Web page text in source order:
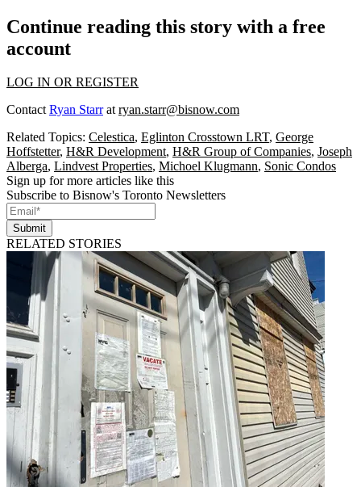
Continue reading this story with a free
account
LOG IN OR REGISTER
ContactRyan Starratryan.starr@bisnow.com
Related Topics: Celestica, Eglinton Crosstown LRT, George
Hoffstetter, H&R Development, H&R Group of Companies, Joseph
Alberga, Lindvest Properties, Michoel Klugmann, Sonic Condos
Sign up for more articles like this
Subscribe to Bisnow's Toronto Newsletters
Submit
RELATED STORIES